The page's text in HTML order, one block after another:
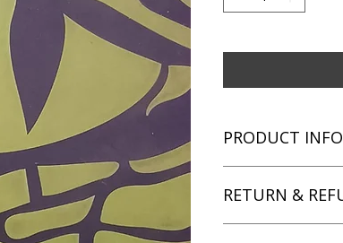
PRODUCT INFO
Author: Anthony
RETURN &